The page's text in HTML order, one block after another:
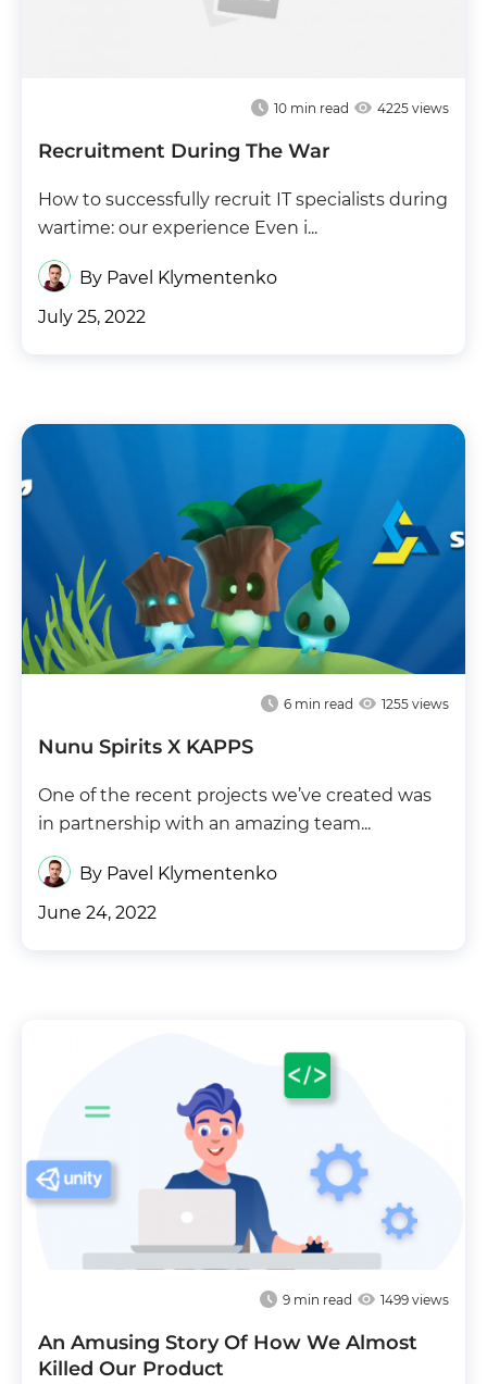
10 min read 4225 views
Recruitment During The War
How to successfully recruit IT specialists during
wartime: our experience Even i...
By Pavel Klymentenko
July 25, 2022
6 min read 1255 views
Nunu Spirits X KAPPS
One of the recent projects we’ve created was
in partnership with an amazing team...
By Pavel Klymentenko
June 24, 2022
9 min read 1499 views
An Amusing Story Of How We Almost
Killed Our Product